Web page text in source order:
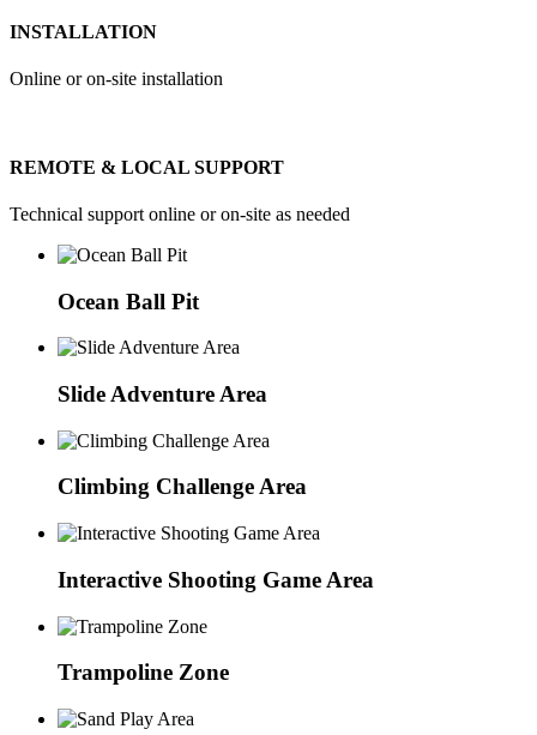
INSTALLATION
Online or on-site installation
REMOTE & LOCAL SUPPORT
Technical support online or on-site as needed
Ocean Ball Pit
Slide Adventure Area
Climbing Challenge Area
Interactive Shooting Game Area
Trampoline Zone